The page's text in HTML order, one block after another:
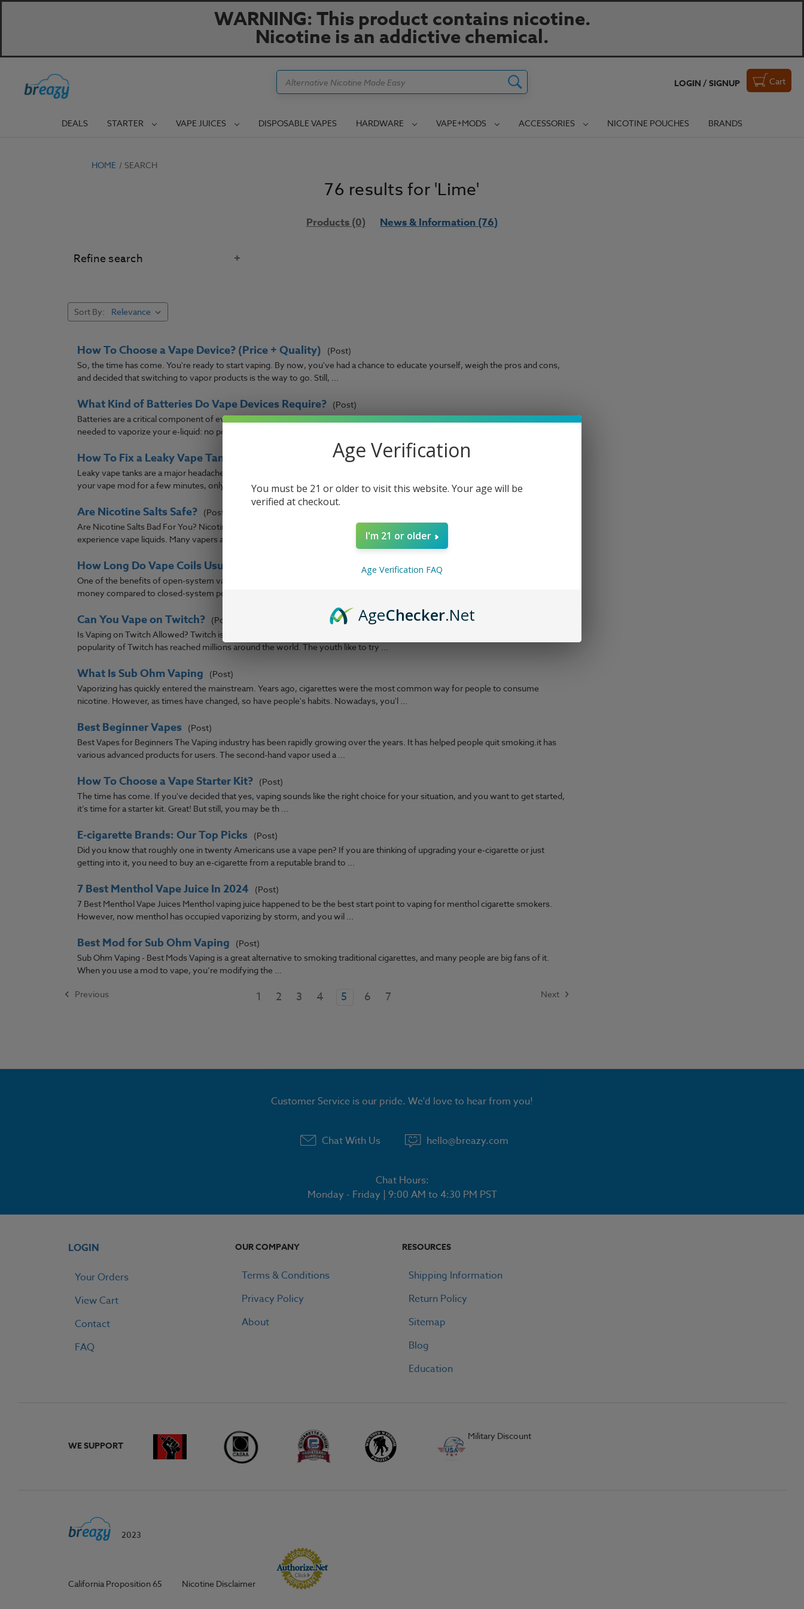
WARNING: This product contains nicotine.
Nicotine is an addictive chemical.
LOGIN / SIGNUP Cart
Search
DEALS STARTER VAPE JUICES DISPOSABLE VAPES HARDWARE VAPE+MODS ACCESSORIES NICOTINE POUCHES BRANDS
HOME SEARCH
76 results for 'Lime'
Products (0) News & Information (76)
Refine search
Sort By:
How To Choose a Vape Device? (Price + Quality)
(Post)
So, the time has come. You're ready to start vaping. By now, you've had a chance to educate yourself, weigh the pros and cons,
and decided that switching to vapor products is the way to go. Still, ...
What Kind of Batteries Do Vape Devices Require?
(Post)
Batteries are a critical component of every vaper's hardware, whether you know it or not. Simply put, they provide the power
needed to vaporize your e-liquid: no power, no vapor. If you’ve got ...
How To Fix a Leaky Vape Tank?
Leaky vape tanks are a major headache that many vapers have had to confront at one time or another. It's frustrating to set down
your vape mod for a few minutes, only to come back to drops of e-liq ...
Are Nicotine Salts Safe?
(Post)
Are Nicotine Salts Bad For You? Nicotine salts have become more popular in recent years, allowing vapers a new way to
experience vape liquids. Many vapers are unfamiliar with nicotine salts or &ld ...
How Long Do Vape Coils Usually Last?
One of the benefits of open-system vaping hardware is that you can re-use your tank or pod and coil many times over, saving
money compared to closed-system pods that have to be thrown away every ti ...
Can You Vape on Twitch?
(Post)
Is Vaping on Twitch Allowed? Twitch is a growing online youth platform where gamers meet, chat, and watch games. The
popularity of Twitch has reached millions around the world. The youth like to try ...
What Is Sub Ohm Vaping
(Post)
Vaporizing has quickly entered the mainstream. Years ago, cigarettes were the most common way for people to consume
nicotine. However, as times have changed, so have people's habits. Nowadays, you'l ...
Best Beginner Vapes
(Post)
Best Vapes for Beginners The Vaping industry has been rapidly growing over the years. It has helped people quit smoking.it has
various advanced products for users. The second-hand vapor used a ...
How To Choose a Vape Starter Kit?
(Post)
The time has come. If you've decided that yes, vaping sounds like the right choice for your situation, and you want to get started,
it’s time for a starter kit. Great! But still, you may be th ...
E-cigarette Brands: Our Top Picks
(Post)
Did you know that roughly one in twenty Americans use a vape pen? If you are thinking of upgrading your e-cigarette or just
getting into it, you need to buy an e-cigarette from a reputable brand to ...
7 Best Menthol Vape Juice In 2024
(Post)
7 Best Menthol Vape Juices Menthol vaping juice happened to be the best start point to vaping for menthol cigarette smokers.
However, now menthol has occupied vaporizing by storm, and you wil ...
Best Mod for Sub Ohm Vaping
(Post)
Sub Ohm Vaping - Best Mods Vaping is a great alternative to smoking traditional cigarettes, and many people are big fans of it.
When you use a mod to vape, you’re modifying the ...
Previous 1 2 3 4 5 6 7 Next
Customer Service is our pride. We'd love to hear from you!
Chat With Us hello@breazy.com
Chat Hours:
Monday - Friday | 9:00 AM to 4:30 PM PST
LOGIN
Your Orders
View Cart
Contact
FAQ
OUR COMPANY
Terms & Conditions
Privacy Policy
About
RESOURCES
Shipping Information
Return Policy
Sitemap
Blog
Education
WE SUPPORT
Military Discount
2023
California Proposition 65 Nicotine Disclaimer
Age Verification
You must be 21 or older to visit this website. Your age will be
verified at checkout.
I'm 21 or older
Age Verification FAQ
AgeChecker.Net